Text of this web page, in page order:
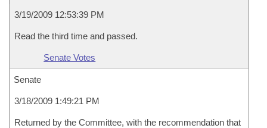
3/19/2009 12:53:39 PM
Read the third time and passed.
Senate Votes
Senate
3/18/2009 1:49:21 PM
Returned by the Committee, with the recommendation that